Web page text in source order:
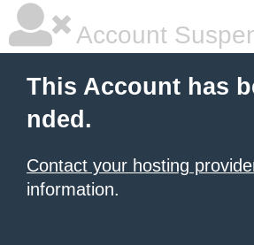
Account
This Account has
nded.
Contact your hosting
information.